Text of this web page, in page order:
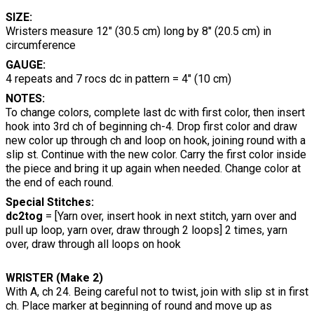
SIZE:
Wristers measure 12" (30.5 cm) long by 8" (20.5 cm) in
circumference
GAUGE:
4 repeats and 7 rocs dc in pattern = 4" (10 cm)
NOTES:
To change colors, complete last dc with first color, then insert
hook into 3rd ch of beginning ch-4. Drop first color and draw
new color up through ch and loop on hook, joining round with a
slip st. Continue with the new color. Carry the first color inside
the piece and bring it up again when needed. Change color at
the end of each round.
Special Stitches:
dc2tog = [Yarn over, insert hook in next stitch, yarn over and
pull up loop, yarn over, draw through 2 loops] 2 times, yarn
over, draw through all loops on hook
WRISTER (Make 2)
With A, ch 24. Being careful not to twist, join with slip st in first
ch. Place marker at beginning of round and move up as